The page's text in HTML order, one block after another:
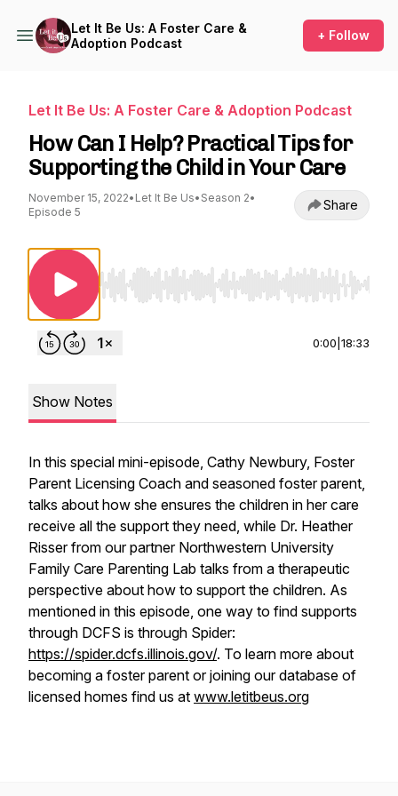
Let It Be Us: A Foster Care &
Adoption Podcast
+ Follow
Let It Be Us: A Foster Care & Adoption Podcast
How Can I Help? Practical Tips for
Supporting the Child in Your Care
November 15, 2022• Let It Be Us• Season 2•
Episode 5
Share
Use Left/Right to seek, Home/End to jump to
0:00 18:33
Show Notes
In this special mini-episode, Cathy Newbury, Foster
Parent Licensing Coach and seasoned foster parent,
talks about how she ensures the children in her care
receive all the support they need, while Dr. Heather
Risser from our partner Northwestern University
Family Care Parenting Lab talks from a therapeutic
perspective about how to support the children. As
mentioned in this episode, one way to find supports
through DCFS is through Spider:
https://spider.dcfs.illinois.gov/. To learn more about
becoming a foster parent or joining our database of
licensed homes find us at www.letitbeus.org